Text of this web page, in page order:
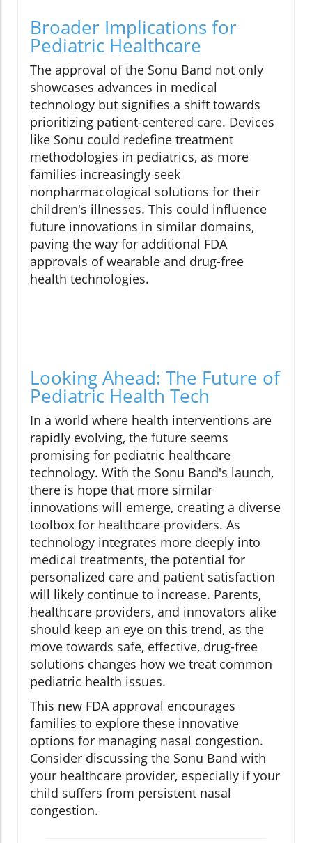
Broader Implications for
Pediatric Healthcare
The approval of the Sonu Band not only
showcases advances in medical
technology but signifies a shift towards
prioritizing patient-centered care. Devices
like Sonu could redefine treatment
methodologies in pediatrics, as more
families increasingly seek
nonpharmacological solutions for their
children's illnesses. This could influence
future innovations in similar domains,
paving the way for additional FDA
approvals of wearable and drug-free
health technologies.
Looking Ahead: The Future of
Pediatric Health Tech
In a world where health interventions are
rapidly evolving, the future seems
promising for pediatric healthcare
technology. With the Sonu Band's launch,
there is hope that more similar
innovations will emerge, creating a diverse
toolbox for healthcare providers. As
technology integrates more deeply into
medical treatments, the potential for
personalized care and patient satisfaction
will likely continue to increase. Parents,
healthcare providers, and innovators alike
should keep an eye on this trend, as the
move towards safe, effective, drug-free
solutions changes how we treat common
pediatric health issues.
This new FDA approval encourages
families to explore these innovative
options for managing nasal congestion.
Consider discussing the Sonu Band with
your healthcare provider, especially if your
child suffers from persistent nasal
congestion.